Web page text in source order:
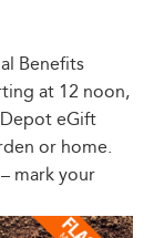
Benefits
at 12 noon,
eGift
or home.
mark your